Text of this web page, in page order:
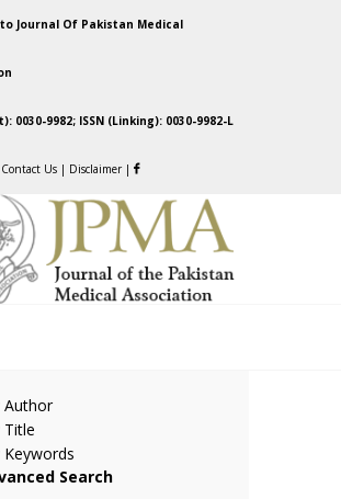
Journal Of Pakistan Medical
0030-9982; ISSN (Linking): 0030-9982-L
Contact Us | Disclaimer |
Author
Title
Keywords
Search